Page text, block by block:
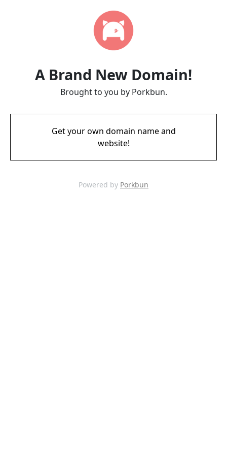
A Brand New Domain!
Brought to you by Porkbun.
Get your own domain name and
website!
Powered by Porkbun